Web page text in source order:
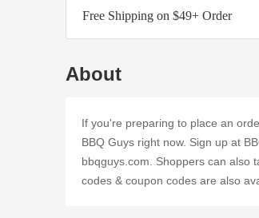
Free Shipping on $49+ Order
About
If you're preparing to place an
BBQ Guys right now. Sign up at
bbqguys.com. Shoppers can also
codes & coupon codes are also